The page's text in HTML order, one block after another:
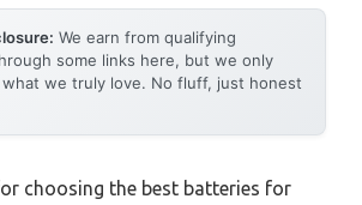
We earn from qualifying
some links here, but we only
what we truly love. No fluff, just honest
choosing the best batteries for